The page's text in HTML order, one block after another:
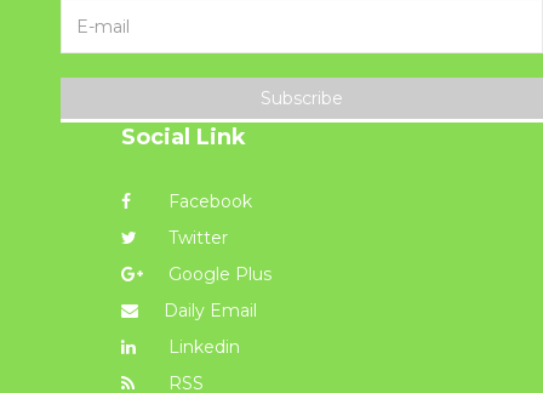
Subscribe
Social Link
Facebook
Twitter
Google Plus
Daily Email
Linkedin
RSS